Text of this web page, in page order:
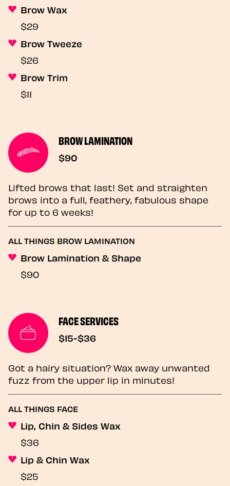
Brow Wax
$29
Brow Tweeze
$26
Brow Trim
$11
BROW LAMINATION
$90
Lifted brows that last! Set and straighten
brows into a full, feathery, fabulous shape
for up to 6 weeks!
ALL THINGS BROW LAMINATION
Brow Lamination & Shape
$90
FACE SERVICES
$15-$36
Got a hairy situation? Wax away unwanted
fuzz from the upper lip in minutes!
ALL THINGS FACE
Lip, Chin & Sides Wax
$36
Lip & Chin Wax
$25